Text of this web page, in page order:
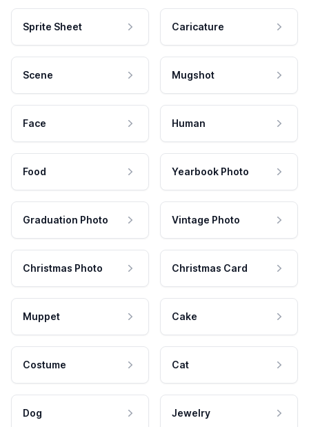
Sprite Sheet Caricature
Scene Mugshot
Face Human
Food Yearbook Photo
Graduation Photo Vintage Photo
Christmas Photo Christmas Card
Muppet Cake
Costume Cat
Dog Jewelry